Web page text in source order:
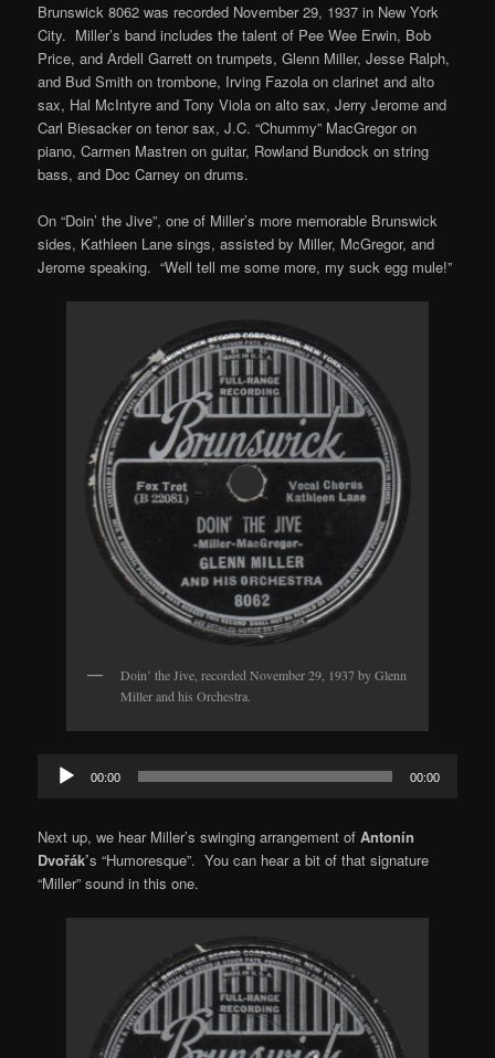
Brunswick 8062 was recorded November 29, 1937 in New York
City. Miller’s band includes the talent of Pee Wee Erwin, Bob
Price, and Ardell Garrett on trumpets, Glenn Miller, Jesse Ralph,
and Bud Smith on trombone, Irving Fazola on clarinet and alto
sax, Hal McIntyre and Tony Viola on alto sax, Jerry Jerome and
Carl Biesacker on tenor sax, J.C. “Chummy” MacGregor on
piano, Carmen Mastren on guitar, Rowland Bundock on string
bass, and Doc Carney on drums.
On “Doin’ the Jive”, one of Miller’s more memorable Brunswick
sides, Kathleen Lane sings, assisted by Miller, McGregor, and
Jerome speaking. “Well tell me some more, my suck egg mule!”
Doin’ the Jive, recorded November 29, 1937 by Glenn
Miller and his Orchestra.
Audio
Player
00:00 00:00
Next up, we hear Miller’s swinging arrangement ofAntonín
Dvořák’s “Humoresque”. You can hear a bit of that signature
“Miller” sound in this one.